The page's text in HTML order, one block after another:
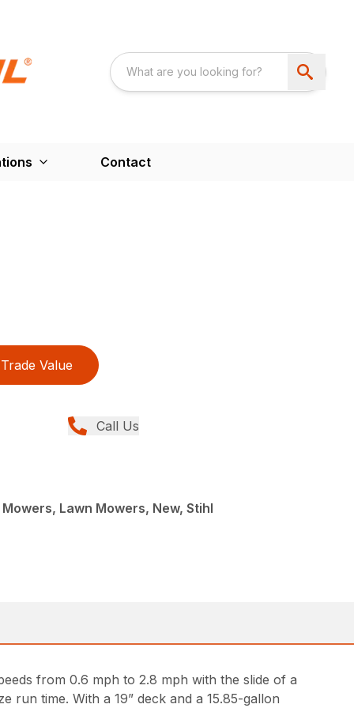
Contact
Trade Value
Call Us
Lawn Mowers, New, Stihl
from 0.6 mph to 2.8 mph with the slide of a
run time. With a 19” deck and a 15.85-gallon